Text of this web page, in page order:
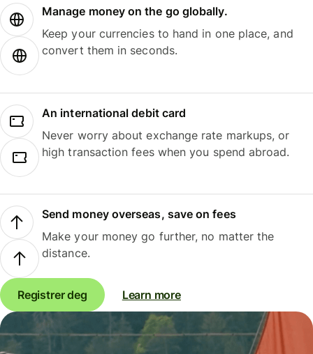
Manage money on the go globally.
Keep your currencies to hand in one place, and
convert them in seconds.
An international debit card
Never worry about exchange rate markups, or
high transaction fees when you spend abroad.
Send money overseas, save on fees
Make your money go further, no matter the
distance.
Registrer deg Learn more